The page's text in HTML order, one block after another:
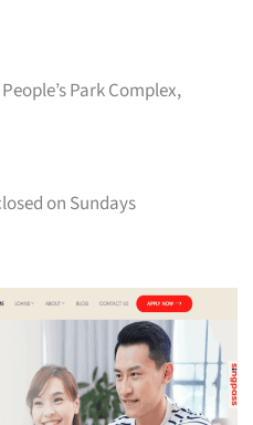
Park Complex,
on Sundays